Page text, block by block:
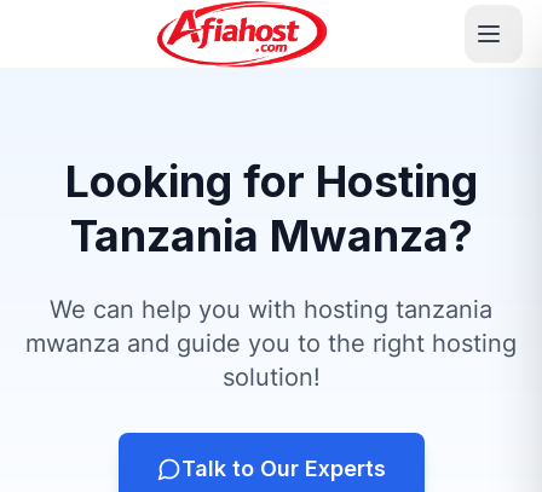
Looking for Hosting
Tanzania Mwanza?
We can help you with hosting tanzania
mwanza and guide you to the right hosting
solution!
Talk to Our Experts